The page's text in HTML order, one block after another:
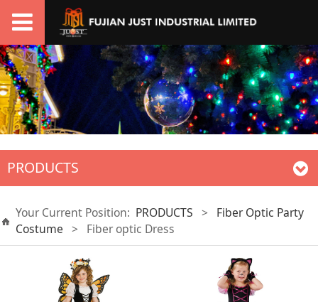
PRODUCTS
Your Current Position: PRODUCTS >
Fiber Optic Party
Costume > Fiber optic Dress